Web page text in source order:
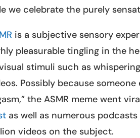
we celebrate the purely
is a subjective sensory
pleasurable tingling in the
stimuli such as
Possibly because
the ASMR meme went
as well as numerous
videos on the subject.